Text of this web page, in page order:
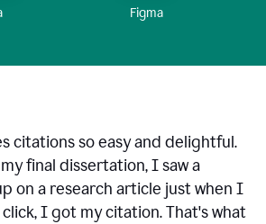
Figma
citations so easy and delightful.
final dissertation, I saw a
on a research article just when I
I got my citation. That's what